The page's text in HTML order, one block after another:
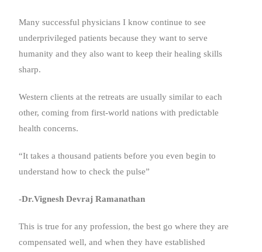
Many successful physicians I know continue to see
underprivileged patients because they want to serve
humanity and they also want to keep their healing skills
sharp.
Western clients at the retreats are usually similar to each
other, coming from first-world nations with predictable
health concerns.
“It takes a thousand patients before you even begin to
understand how to check the pulse”
-Dr.Vignesh Devraj Ramanathan
This is true for any profession, the best go where they are
compensated well, and when they have established